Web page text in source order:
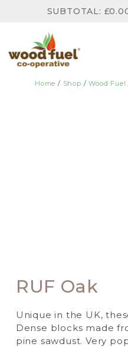
SUBTOTAL: £
Home / Shop /Wood Fuel
RUF Oak
Unique in the UK,
Dense blocks made
pine sawdust. Very